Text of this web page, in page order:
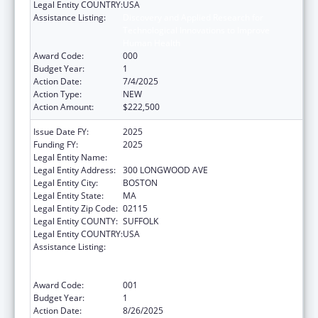
Legal Entity COUNTRY:USA
Assistance Listing:
Award Code:
000
Budget Year:
1
Action Date:
7/4/2025
Action Type:
NEW
Action Amount:
$222,500
Issue Date FY:
2025
Funding FY:
2025
Legal Entity Name:
Legal Entity Address: 300 LONGWOOD AVE
Legal Entity City:
BOSTON
Legal Entity State:
MA
Legal Entity Zip Code: 02115
Legal Entity COUNTY: SUFFOLK
Legal Entity COUNTRY:USA
Assistance Listing:
Award Code:
001
Budget Year:
1
Action Date:
8/26/2025